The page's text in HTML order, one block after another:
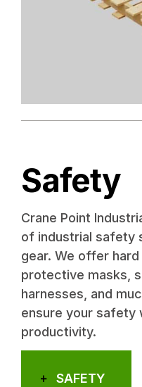
Safety
Crane Point
of industrial safety
gear. We offer hard
protective masks,
harnesses, and
ensure your safety
productivity.
SAFETY